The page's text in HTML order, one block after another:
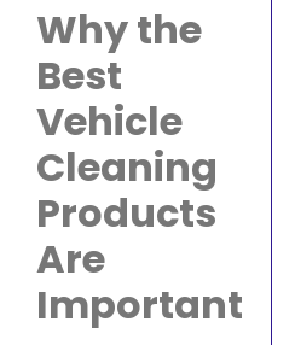
Why the
Best
Vehicle
Cleaning
Products
Are
Important